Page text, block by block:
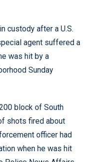
custody after a U.S.
agent suffered a
was hit by a
Sunday
block of South
shots fired about
officer had
when he was hit